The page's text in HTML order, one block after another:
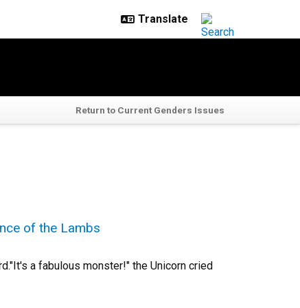
Return to Current Genders Issues
of the Lambs
a fabulous monster!" the Unicorn cried